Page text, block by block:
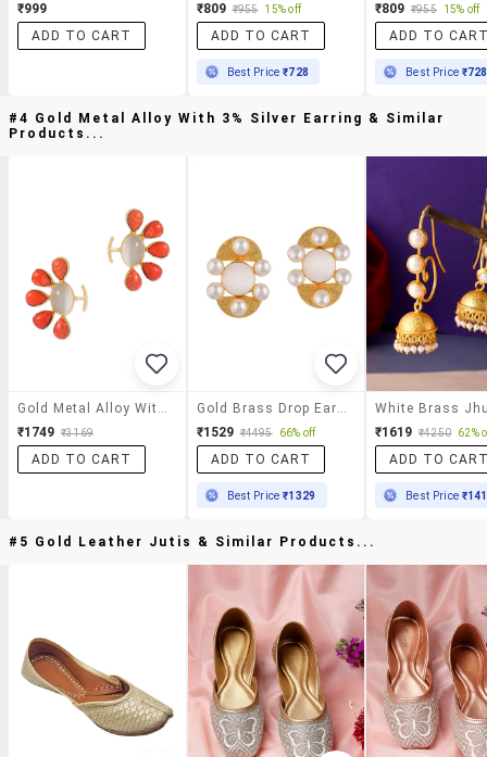
₹999
ADD TO CART
₹809 ₹955 15% off
ADD TO CART
Best Price₹728
₹809 ₹955 15% off
ADD TO
Best Price ₹728
#4 Gold Metal Alloy With 3% Silver Earring & Similar
Products...
Gold Metal Alloy With 3% Silver Earring
₹1749 ₹3169
ADD TO CART
Gold Brass Drop Earring
₹1529 ₹4495 66% off
ADD TO CART
Best Price₹1329
₹1619 ₹4250 62%
ADD TO
Best Price
#5 Gold Leather Jutis & Similar Products...